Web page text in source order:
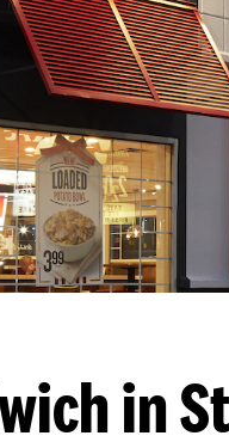
in